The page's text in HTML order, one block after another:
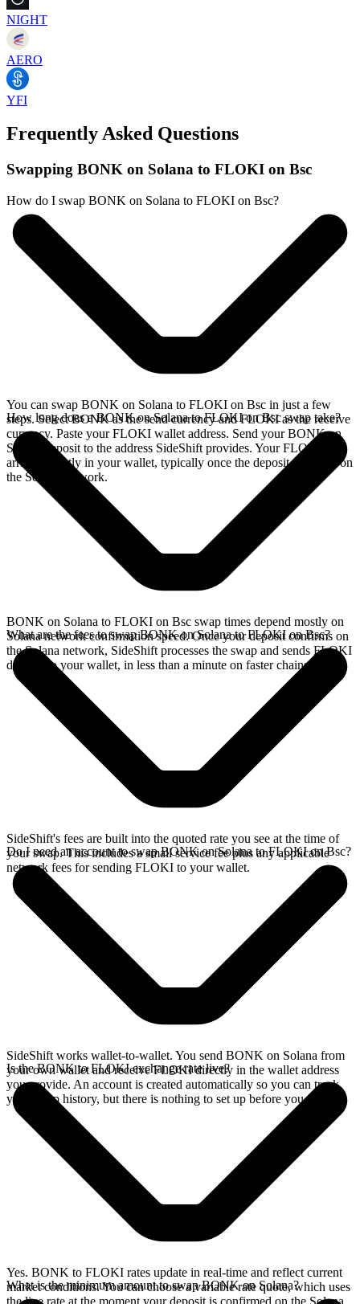
NIGHT
AERO
YFI
Frequently Asked Questions
Swapping BONK on Solana to FLOKI on Bsc
How do I swap BONK on Solana to FLOKI on Bsc?
You can swap BONK on Solana to FLOKI on Bsc in just a few
steps. Select BONK as the send currency and FLOKI as the receive
currency. Paste your FLOKI wallet address. Send your BONK on
Solana deposit to the address SideShift provides. Your FLOKI
arrives directly in your wallet, typically once the deposit confirms on
the Solana network.
How long does a BONK on Solana to FLOKI on Bsc swap take?
BONK on Solana to FLOKI on Bsc swap times depend mostly on
Solana network confirmation speed. Once your deposit confirms on
the Solana network, SideShift processes the swap and sends FLOKI
directly to your wallet, in less than a minute on faster chains.
What are the fees to swap BONK on Solana to FLOKI on Bsc?
SideShift's fees are built into the quoted rate you see at the time of
your swap. This includes a small service fee plus any applicable
network fees for sending FLOKI to your wallet.
Do I need an account to swap BONK on Solana to FLOKI on Bsc?
SideShift works wallet-to-wallet. You send BONK on Solana from
your own wallet and receive FLOKI directly in the wallet address
you provide. An account is created automatically so you can track
your swap history, but there is nothing to set up before you swap.
Is the BONK to FLOKI exchange rate live?
Yes. BONK to FLOKI rates update in real-time and reflect current
market conditions. You can choose a variable rate quote, which uses
the live rate at the moment your deposit is confirmed on the Solana
What is the minimum amount to swap BONK on Solana?